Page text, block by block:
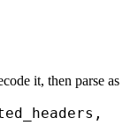
it, then parse as